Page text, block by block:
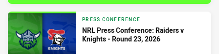
PRESS CONFERENCE
NRL Press Conference: Raiders v
Knights - Round 23, 2026